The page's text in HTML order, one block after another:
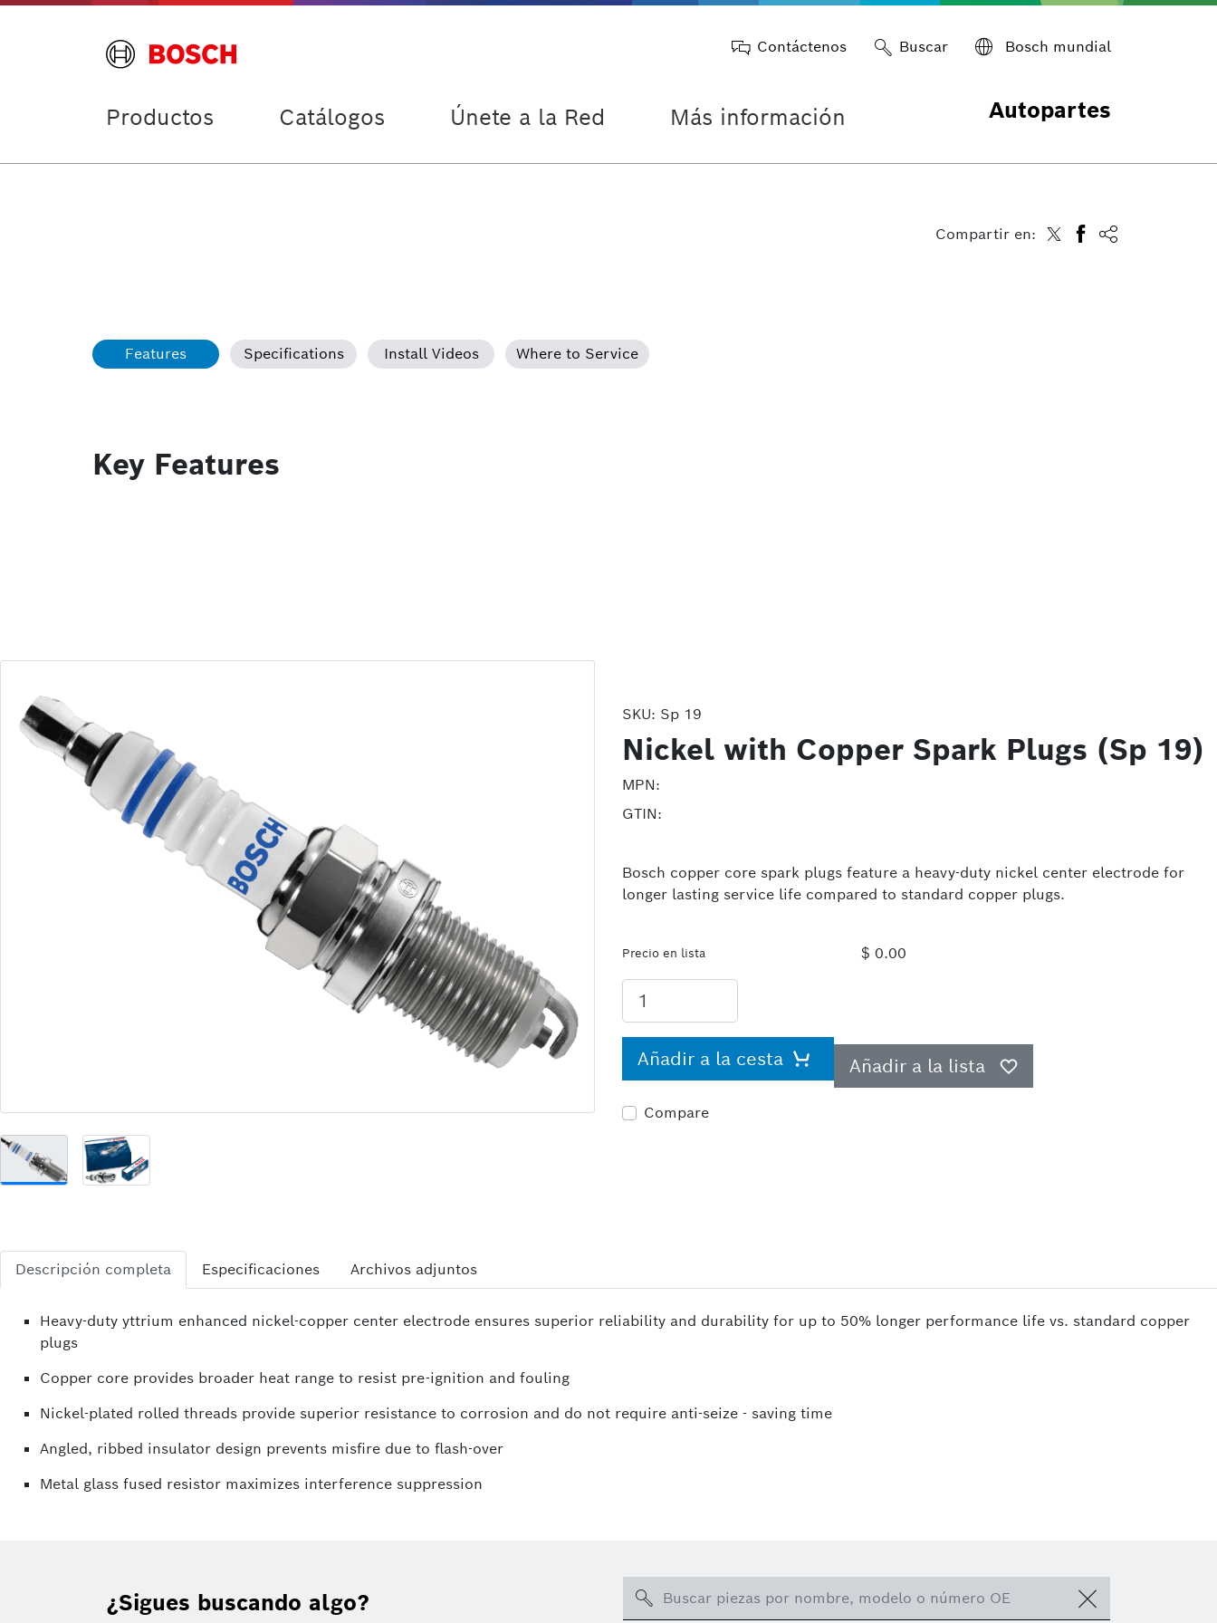
Contáctenos Buscar Bosch mundial
Productos Catálogos Únete a la Red Más información Autopartes
Compartir en:
Features Specifications Install Videos Where to Service
Key Features
SKU: Sp 19
Nickel with Copper Spark Plugs (Sp 19)
MPN:
GTIN:
Bosch copper core spark plugs feature a heavy-duty nickel center electrode for
longer lasting service life compared to standard copper plugs.
Precio en lista $ 0.00
Añadir a la cesta Añadir a la lista
Compare
Descripción completa Especificaciones Archivos adjuntos
Heavy-duty yttrium enhanced nickel-copper center electrode ensures superior reliability and durability for up to 50% longer performance life vs. standard copper
plugs
Copper core provides broader heat range to resist pre-ignition and fouling
Nickel-plated rolled threads provide superior resistance to corrosion and do not require anti-seize - saving time
Angled, ribbed insulator design prevents misfire due to flash-over
Metal glass fused resistor maximizes interference suppression
¿Sigues buscando algo? Search